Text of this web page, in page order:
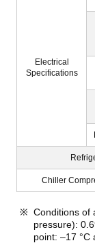
Electrical
Specifications
Chiller
Conditions of
pressure):
point: –17 °C